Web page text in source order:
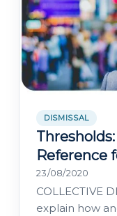
DISMISSAL
Reference
23/08/2020
COLLECTIVE
explain how